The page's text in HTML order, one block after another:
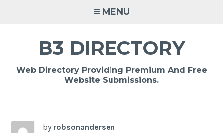
MENU
B3 DIRECTORY
Web Directory Providing Premium And Free
Website Submissions.
by robsonandersen